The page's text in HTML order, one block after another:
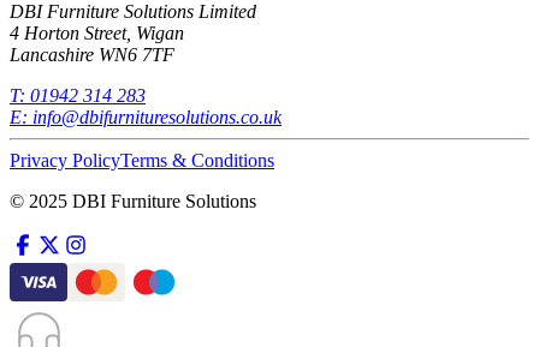
DBI Furniture Solutions Limited
4 Horton Street, Wigan
Lancashire WN6 7TF
T: 01942 314 283
E: info@dbifurnituresolutions.co.uk
Privacy PolicyTerms & Conditions
© 2025 DBI Furniture Solutions